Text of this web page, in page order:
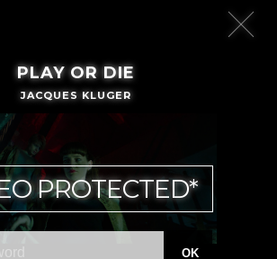
PLAY OR DIE
JACQUES KLUGER
PROTECTED*